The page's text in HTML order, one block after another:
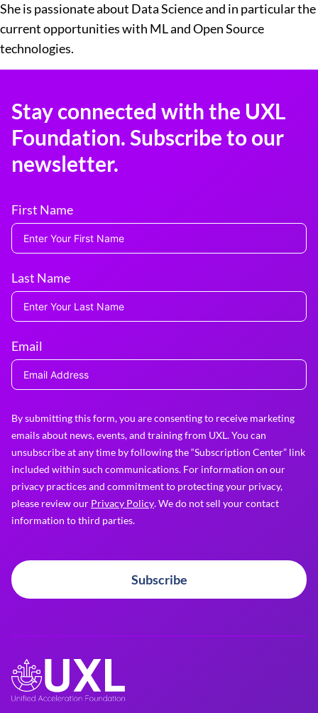
She is passionate about Data Science and in particular the
current opportunities with ML and Open Source
technologies.
Stay connected with the UXL
Foundation. Subscribe to our
newsletter.
First Name
Last Name
Email
By submitting this form, you are consenting to receive marketing
emails about news, events, and training from UXL. You can
unsubscribe at any time by following the “Subscription Center” link
included within such communications. For information on our
privacy practices and commitment to protecting your privacy,
please review our Privacy Policy. We do not sell your contact
information to third parties.
Subscribe